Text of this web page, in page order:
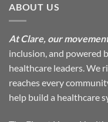
ABOUT US
At Clare, our
inclusion, and powered
healthcare leaders. We
reaches every
help build a healthcare